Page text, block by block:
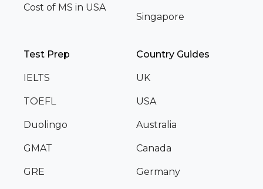
Cost of MS in USA
Singapore
Test Prep
IELTS
TOEFL
Duolingo
GMAT
GRE
Country Guides
UK
USA
Australia
Canada
Germany